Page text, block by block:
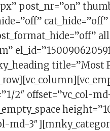
post_nr=”on”
2″ offset=”vc_col-
md-